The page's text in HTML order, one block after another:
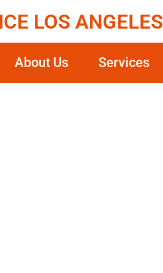
LOS ANGELES
About Us Services